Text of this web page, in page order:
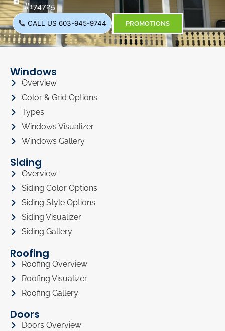
#174725
CALL US 603-945-9744 PROMOTIONS
Windows
Overview
Color & Grid Options
Types
Windows Visualizer
Windows Gallery
Siding
Overview
Siding Color Options
Siding Style Options
Siding Visualizer
Siding Gallery
Roofing
Roofing Overview
Roofing Visualizer
Roofing Gallery
Doors
Doors Overview